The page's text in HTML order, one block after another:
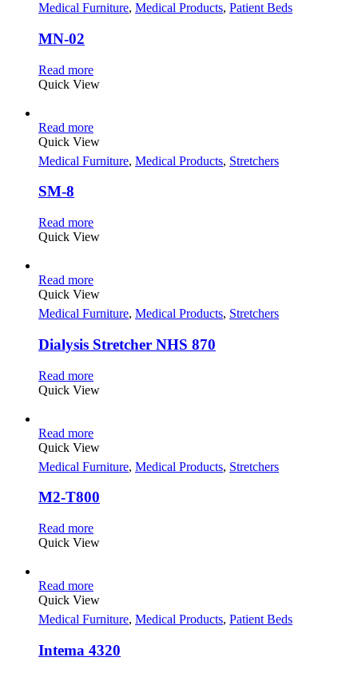
Medical Furniture, Medical Products, Patient Beds
MN-02
Read more
Quick View
Read more
Quick View
Medical Furniture, Medical Products, Stretchers
SM-8
Read more
Quick View
Read more
Quick View
Medical Furniture, Medical Products, Stretchers
Dialysis Stretcher NHS 870
Read more
Quick View
Read more
Quick View
Medical Furniture, Medical Products, Stretchers
M2-T800
Read more
Quick View
Read more
Quick View
Medical Furniture, Medical Products, Patient Beds
Intema 4320